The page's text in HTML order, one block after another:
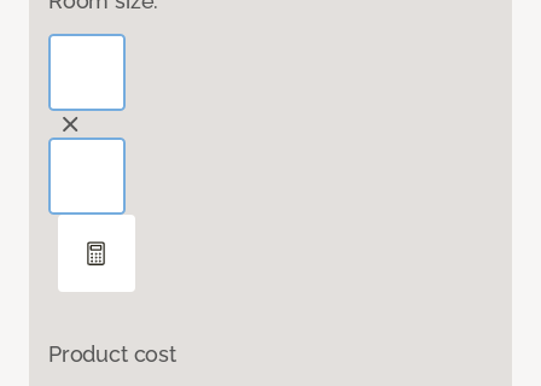
Product cost